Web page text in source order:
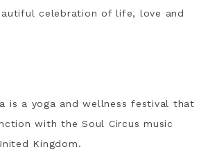
celebration of life, love and
is a yoga and wellness festival that
with the Soul Circus music
Kingdom.